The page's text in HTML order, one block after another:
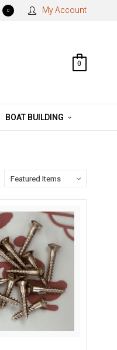
0 My Account
0
BOAT BUILDING